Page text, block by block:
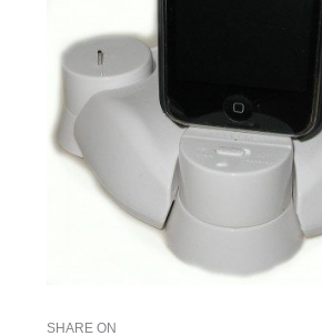
SHARE ON